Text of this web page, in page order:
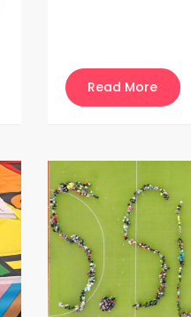
Read More